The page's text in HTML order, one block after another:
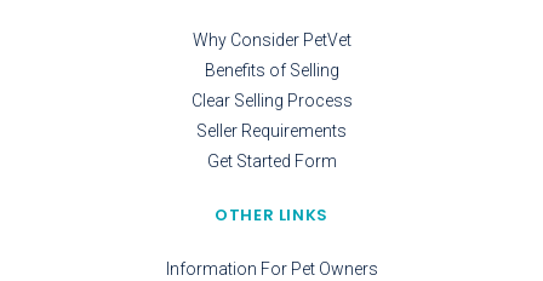
Why Consider PetVet
Benefits of Selling
Clear Selling Process
Seller Requirements
Get Started Form
OTHER LINKS
Information For Pet Owners